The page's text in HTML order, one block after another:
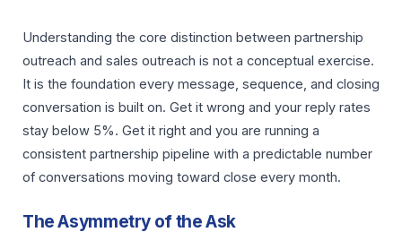
Understanding the core distinction between partnership
outreach and sales outreach is not a conceptual exercise.
It is the foundation every message, sequence, and closing
conversation is built on. Get it wrong and your reply rates
stay below 5%. Get it right and you are running a
consistent partnership pipeline with a predictable number
of conversations moving toward close every month.
The Asymmetry of the Ask